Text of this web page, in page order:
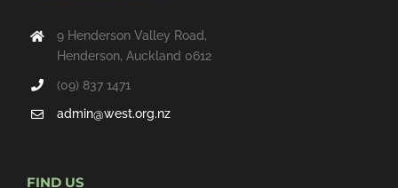
9 Henderson Valley Road,
Henderson, Auckland 0612
(09) 837 1471
admin@west.org.nz
FIND US